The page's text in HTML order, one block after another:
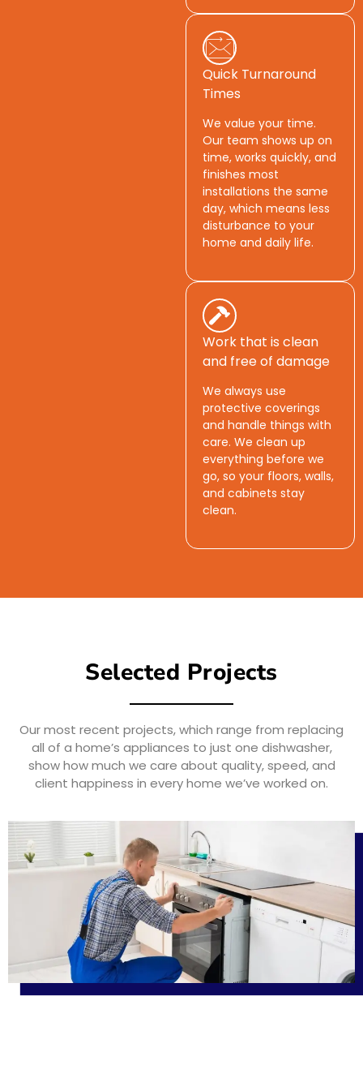
Quick Turnaround
Times
We value your time.
Our team shows up on
time, works quickly, and
finishes most
installations the same
day, which means less
disturbance to your
home and daily life.
Work that is clean
and free of damage
We always use
protective coverings
and handle things with
care. We clean up
everything before we
go, so your floors, walls,
and cabinets stay
clean.
Selected Projects
Our most recent projects, which range from replacing
all of a home’s appliances to just one dishwasher,
show how much we care about quality, speed, and
client happiness in every home we’ve worked on.